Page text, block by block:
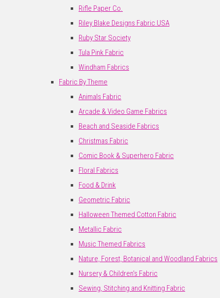
Rifle Paper Co.
Riley Blake Designs Fabric USA
Ruby Star Society
Tula Pink Fabric
Windham Fabrics
Fabric By Theme
Animals Fabric
Arcade & Video Game Fabrics
Beach and Seaside Fabrics
Christmas Fabric
Comic Book & Superhero Fabric
Floral Fabrics
Food & Drink
Geometric Fabric
Halloween Themed Cotton Fabric
Metallic Fabric
Music Themed Fabrics
Nature, Forest, Botanical and Woodland Fabrics
Nursery & Children's Fabric
Sewing, Stitching and Knitting Fabric